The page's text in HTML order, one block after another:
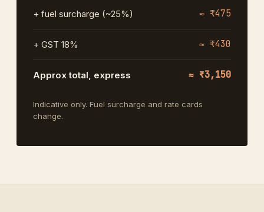
+ fuel surcharge (~25%) ≈ ₹475
+ GST 18% ≈ ₹430
Approx total, express ≈ ₹3,150
Indicative only. Fuel surcharge and rate cards
change.